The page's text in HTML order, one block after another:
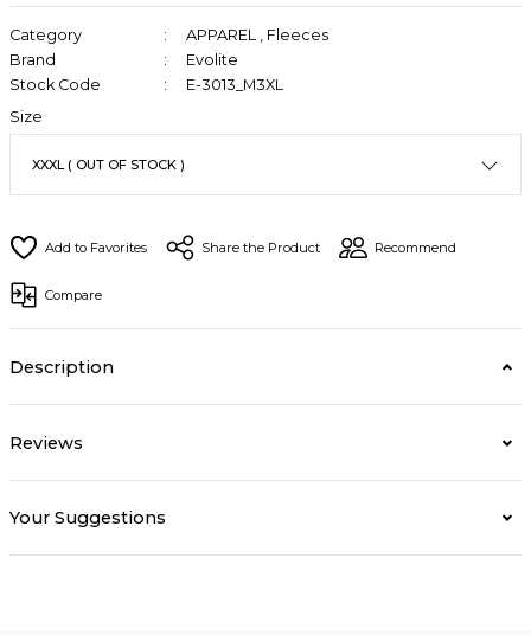
Category APPAREL , Fleeces
Brand
Evolite
Stock Code
E-3013_M3XL
Size
Share the Product Recommend
Compare
Description
Reviews
Your Suggestions